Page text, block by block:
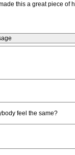
this a great piece of
feel the same?